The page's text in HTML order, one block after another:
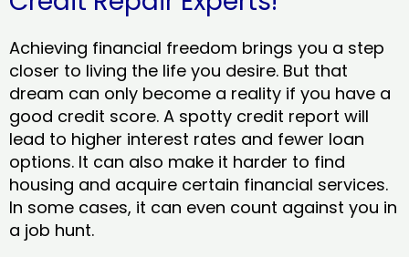
Achieving financial freedom brings you a step
closer to living the life you desire. But that
dream can only become a reality if you have a
good credit score. A spotty credit report will
lead to higher interest rates and fewer loan
options. It can also make it harder to find
housing and acquire certain financial services.
In some cases, it can even count against you in
a job hunt.